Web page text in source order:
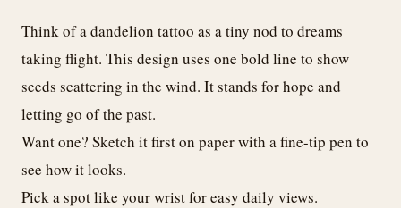
Think of a dandelion tattoo as a tiny nod to dreams
taking flight. This design uses one bold line to show
seeds scattering in the wind. It stands for hope and
letting go of the past.
Want one? Sketch it first on paper with a fine-tip pen to
see how it looks.
Pick a spot like your wrist for easy daily views.